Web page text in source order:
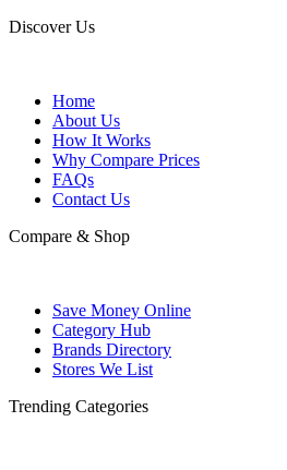
Discover Us
Home
About Us
How It Works
Why Compare Prices
FAQs
Contact Us
Compare & Shop
Save Money Online
Category Hub
Brands Directory
Stores We List
Trending Categories